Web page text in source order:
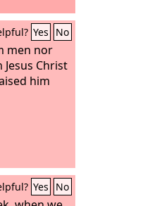
Yes No
men nor
Christ
him
Yes No